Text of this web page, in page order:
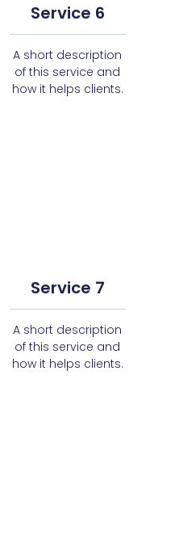
Service 6
A short description
of this service and
how it helps clients.
Service 7
A short description
of this service and
how it helps clients.